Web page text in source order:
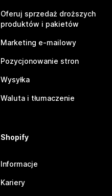
Oferuj sprzedaż droższych
produktów i pakietów
Marketing e-mailowy
Pozycjonowanie stron
Wysyłka
Waluta i tłumaczenie
Shopify
Informacje
Kariery